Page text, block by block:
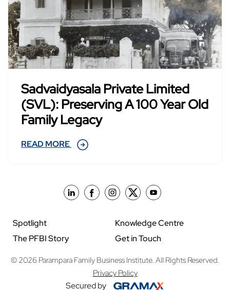
Sadvaidyasala Private Limited
(SVL): Preserving A 100 Year Old
Family Legacy
READ MORE
Spotlight
Knowledge Centre
The PFBI Story
Get in Touch
© 2026 Parampara Family Business Institute. All Rights Reserved.
Privacy Policy
Secured by